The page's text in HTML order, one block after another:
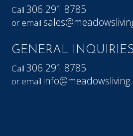
Call306.291.8785
or email
GENERAL INQUIRIES
Call306.291.8785
or email